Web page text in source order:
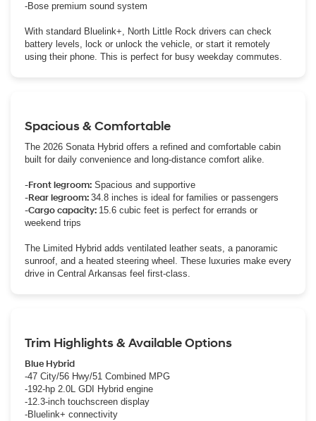
-Bose premium sound system
With standard Bluelink+, North Little Rock drivers can check
battery levels, lock or unlock the vehicle, or start it remotely
using their phone. This is perfect for busy weekday commutes.
Spacious & Comfortable
The 2026 Sonata Hybrid offers a refined and comfortable cabin
built for daily convenience and long-distance comfort alike.
-Front legroom: Spacious and supportive
-Rear legroom: 34.8 inches is ideal for families or passengers
-Cargo capacity: 15.6 cubic feet is perfect for errands or
weekend trips
The Limited Hybrid adds ventilated leather seats, a panoramic
sunroof, and a heated steering wheel. These luxuries make every
drive in Central Arkansas feel first-class.
Trim Highlights & Available Options
Blue Hybrid
-47 City/56 Hwy/51 Combined MPG
-192-hp 2.0L GDI Hybrid engine
-12.3-inch touchscreen display
-Bluelink+ connectivity